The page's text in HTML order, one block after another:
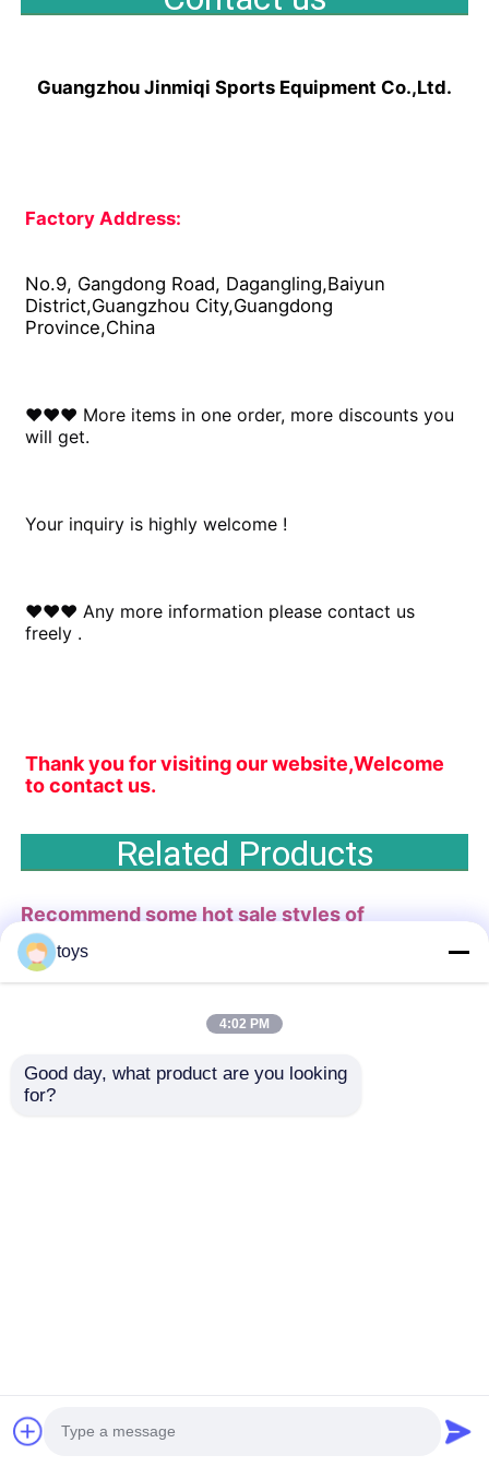
Guangzhou Jinmiqi Sports Equipment Co.,Ltd.
Factory Address:
No.9, Gangdong Road, Dagangling,Baiyun
District,Guangzhou City,Guangdong
Province,China
♥♥♥ More items in one order, more discounts you
will get.
Your inquiry is highly welcome !
♥♥♥ Any more information please contact us
freely .
Thank you for visiting our website,Welcome
to contact us.
Related Products
Recommend some hot sale styles of
playground
toys
4:02 PM
Good day, what product are you looking
for?